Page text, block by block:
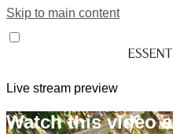
Skip to main content
Live stream preview
Watch this video